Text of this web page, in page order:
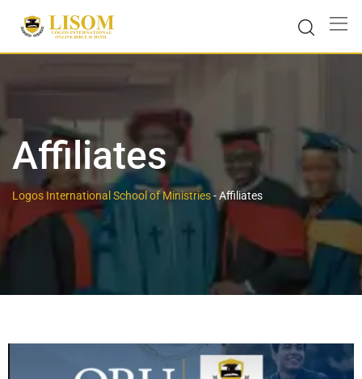
Affiliates
Logos International School of Ministries-Affiliates